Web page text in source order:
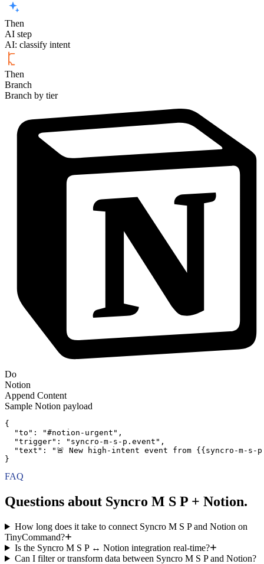
Then
AI step
AI: classify intent
Then
Branch
Branch by tier
Do
Notion
Append Content
Sample Notion payload
{
"to":
"#notion-urgent" ,
"trigger":
"syncro-m-s-p.event" ,
"text":
"🚨 New high-intent event from {{syncro-m-s-
}
FAQ
Questions about Syncro M S P + Notion.
How long does it take to connect Syncro M S P and Notion on
TinyCommand?
Is the Syncro M S P ↔ Notion integration real-time?
Can I filter or transform data between Syncro M S P and Notion?